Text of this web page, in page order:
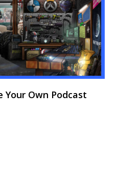
Your Own Podcast